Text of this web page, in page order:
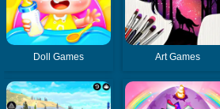
Doll Games Art Games